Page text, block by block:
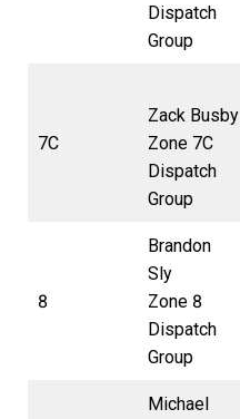
Dispatch
Group
7C
Zack Busby
Zone 7C
Dispatch
Group
8
Brandon
Sly
Zone 8
Dispatch
Group
Michael